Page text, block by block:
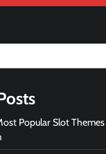
Popular Slot